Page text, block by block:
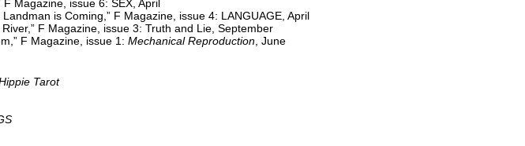
issue 6: SEX, April
is Coming,” F Magazine, issue 4: LANGUAGE, April
F Magazine, issue 3: Truth and Lie, September
F Magazine, issue 1: Mechanical Reproduction, June
Tarot